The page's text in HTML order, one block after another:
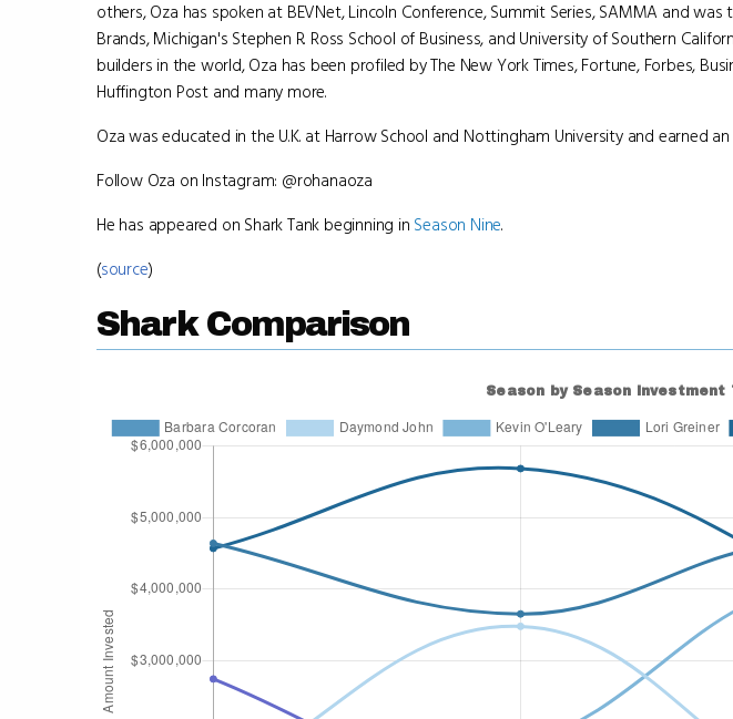
others, Oza has spoken at BEVNet, Lincoln Conference, Summit Series, SAMMA and
Brands, Michigan's Stephen R. Ross School of Business, and University of Southern
builders in the world, Oza has been profiled by The New York Times, Fortune, Forbes,
Huffington Post and many more.
Oza was educated in the U.K. at Harrow School and Nottingham University and earned
Follow Oza on Instagram: @rohanaoza
He has appeared on Shark Tank beginning in Season Nine.
(source)
Shark Comparison